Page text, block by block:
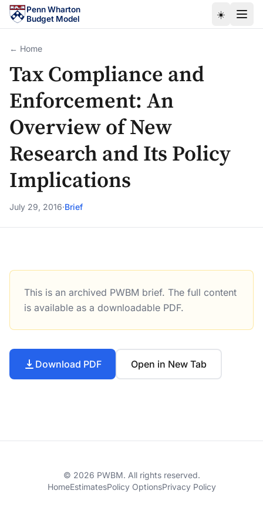
Skip to main content
Penn Wharton
Budget Model
☀️
← Home
Tax Compliance and
Enforcement: An
Overview of New
Research and Its Policy
Implications
July 29, 2016·Brief
Tax Compliance and Enforcement: An Overview of
This is an archived PWBM brief. The full content
is available as a downloadable PDF.
Download PDF Open in New Tab
© 2026 PWBM. All rights reserved.
HomeEstimatesPolicy OptionsPrivacy Policy